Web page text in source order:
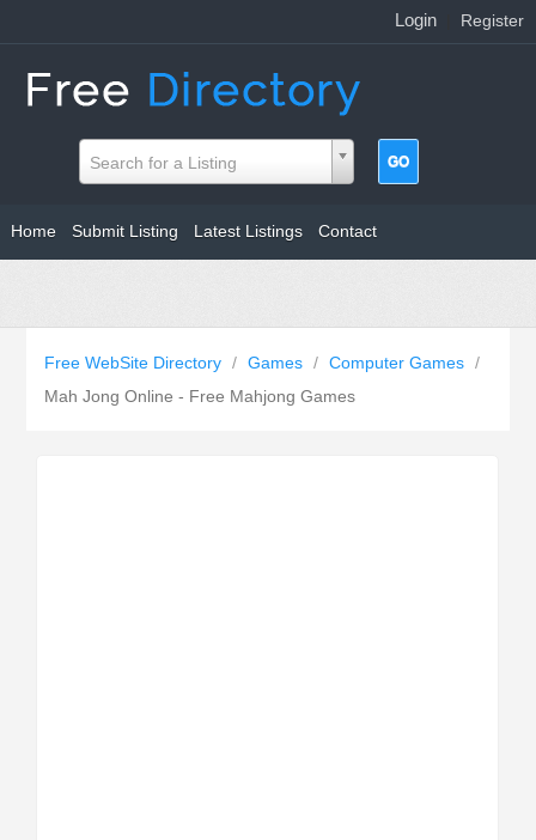
Login Register
Search for a Listing
Home Submit Listing Latest Listings Contact
Free WebSite Directory / Games / Computer Games /
Mah Jong Online - Free Mahjong Games